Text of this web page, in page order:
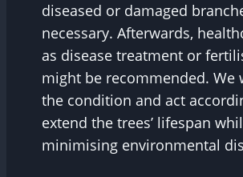
diseased or damaged
necessary. Afterwards,
as disease treatment or
might be recommended. We
the condition and act
extend the trees’ lifespan
minimising environmental